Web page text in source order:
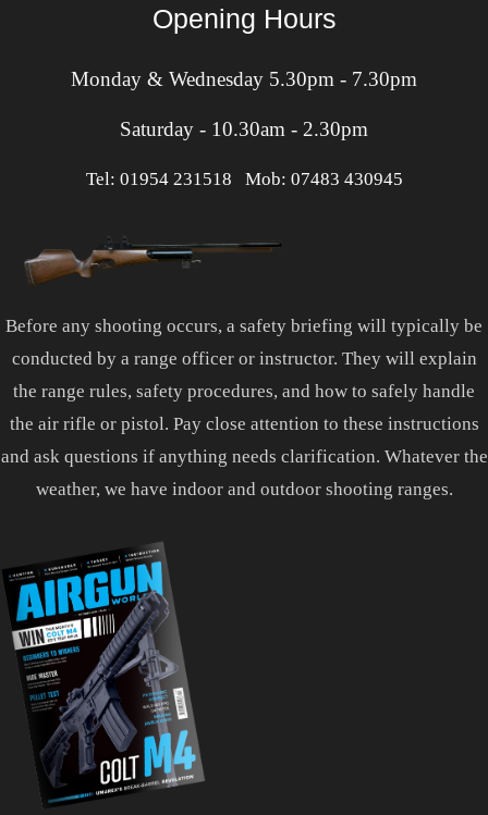
Opening Hours
Monday & Wednesday 5.30pm - 7.30pm
Saturday - 10.30am - 2.30pm
Tel: 01954 231518 Mob: 07483 430945
Before any shooting occurs, a safety briefing will typically be
conducted by a range officer or instructor. They will explain
the range rules, safety procedures, and how to safely handle
the air rifle or pistol. Pay close attention to these instructions
and ask questions if anything needs clarification. Whatever the
weather, we have indoor and outdoor shooting ranges.